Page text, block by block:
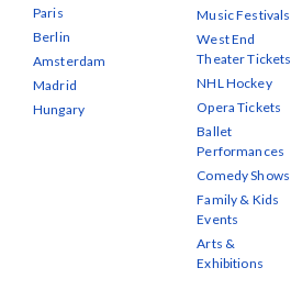
Paris
Berlin
Amsterdam
Madrid
Hungary
Music Festivals
West End
Theater Tickets
NHL Hockey
Opera Tickets
Ballet
Performances
Comedy Shows
Family & Kids
Events
Arts &
Exhibitions